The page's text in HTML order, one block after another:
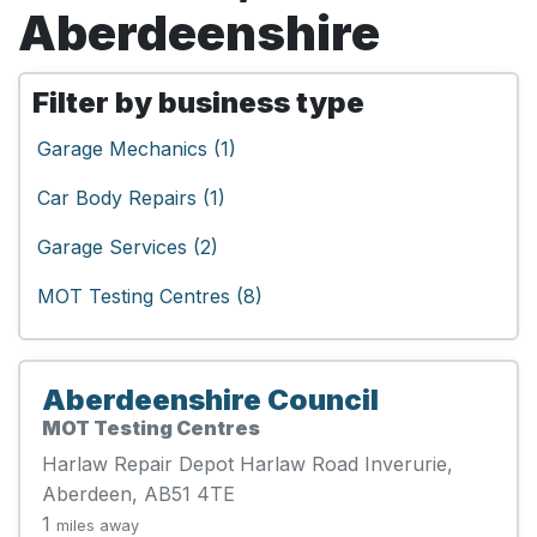
Aberdeenshire
Filter by business type
Garage Mechanics (1)
Car Body Repairs (1)
Garage Services (2)
MOT Testing Centres (8)
Aberdeenshire Council
MOT Testing Centres
Harlaw Repair Depot Harlaw Road Inverurie,
Aberdeen, AB51 4TE
1 miles away